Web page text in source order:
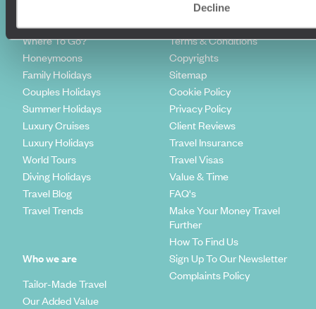
Decline
Where To Go?
Honeymoons
Family Holidays
Couples Holidays
Summer Holidays
Luxury Cruises
Luxury Holidays
World Tours
Diving Holidays
Travel Blog
Travel Trends
Who we are
Tailor-Made Travel
Our Added Value
Useful information
Terms & Conditions
Copyrights
Sitemap
Cookie Policy
Privacy Policy
Client Reviews
Travel Insurance
Travel Visas
Value & Time
FAQ's
Make Your Money Travel
Further
How To Find Us
Sign Up To Our Newsletter
Complaints Policy